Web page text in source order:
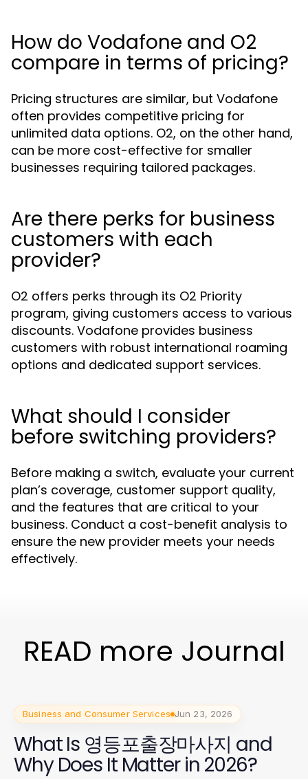
How do Vodafone and O2
compare in terms of pricing?
Pricing structures are similar, but Vodafone
often provides competitive pricing for
unlimited data options. O2, on the other hand,
can be more cost-effective for smaller
businesses requiring tailored packages.
Are there perks for business
customers with each
provider?
O2 offers perks through its O2 Priority
program, giving customers access to various
discounts. Vodafone provides business
customers with robust international roaming
options and dedicated support services.
What should I consider
before switching providers?
Before making a switch, evaluate your current
plan’s coverage, customer support quality,
and the features that are critical to your
business. Conduct a cost-benefit analysis to
ensure the new provider meets your needs
effectively.
READ more Journal
Business and Consumer Services Jun 23, 2026
What Is 영등포출장마사지 and
Why Does It Matter in 2026?